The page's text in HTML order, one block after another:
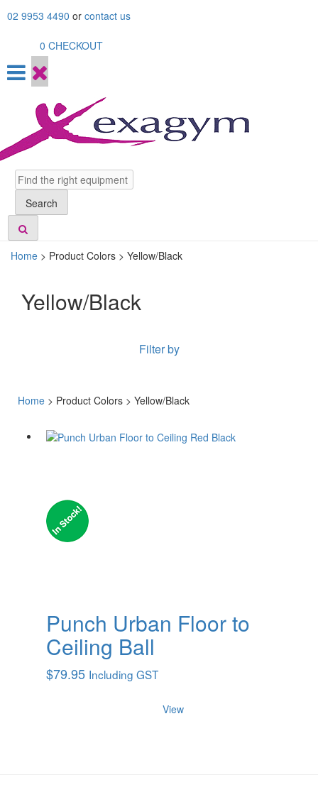
to02 9953 4490 or contact us
0 CHECKOUT
Search
Search
Home > Product Colors > Yellow/Black
Yellow/Black
Filter by
Home > Product Colors > Yellow/Black
Punch Urban Floor to
Ceiling Ball
$79.95 Including GST
View